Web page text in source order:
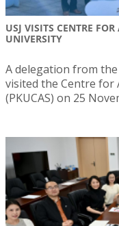
USJ VISITS CENTRE
UNIVERSITY
A delegation from the
visited the Centre for
(PKUCAS) on 25